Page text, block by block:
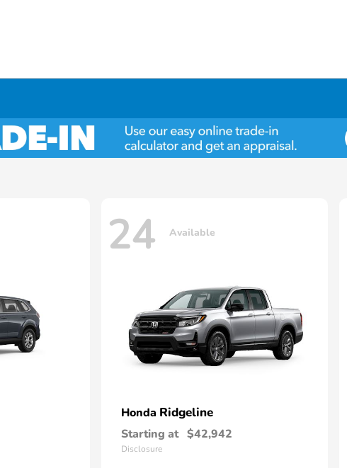
24 Available
Honda Ridgeline
Starting at $42,942
Disclosure